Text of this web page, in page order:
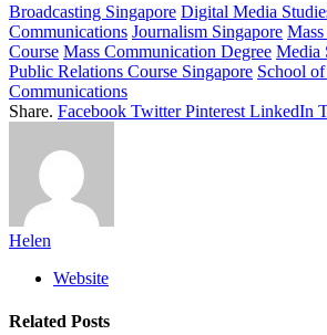
Broadcasting Singapore Digital Media
Communications Journalism Singapore
Course Mass Communication Degree Media
Public Relations Course Singapore School
Communications
Share. Facebook Twitter Pinterest LinkedIn
Helen
Website
Related Posts